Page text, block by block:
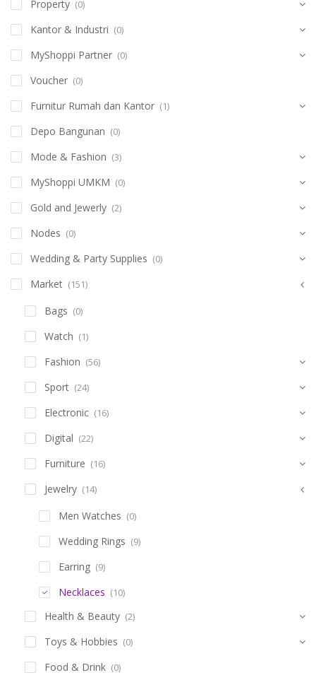
Property (0)
Kantor & Industri (0)
MyShoppi Partner (0)
Voucher (0)
Furnitur Rumah dan Kantor (1)
Depo Bangunan (0)
Mode & Fashion (3)
MyShoppi UMKM (0)
Gold and Jewerly (2)
Nodes (0)
Wedding & Party Supplies (0)
Market (151)
Bags (0)
Watch (1)
Fashion (56)
Sport (24)
Electronic (16)
Digital (22)
Furniture (16)
Jewelry (14)
Men Watches (0)
Wedding Rings (9)
Earring (9)
Necklaces (10)
Health & Beauty (2)
Toys & Hobbies (0)
Food & Drink (0)